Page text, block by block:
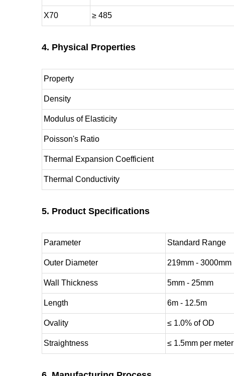
X70 ≥ 485
4. Physical Properties
Property
Density
Modulus of Elasticity
Poisson's Ratio
Thermal Expansion Coefficient
Thermal Conductivity
5. Product Specifications
Parameter Standard Range
Outer Diameter 219mm - 3000mm
Wall Thickness 5mm - 25mm
Length 6m - 12.5m
Ovality ≤ 1.0% of OD
Straightness ≤ 1.5mm per meter